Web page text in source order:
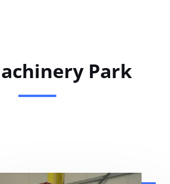
Park